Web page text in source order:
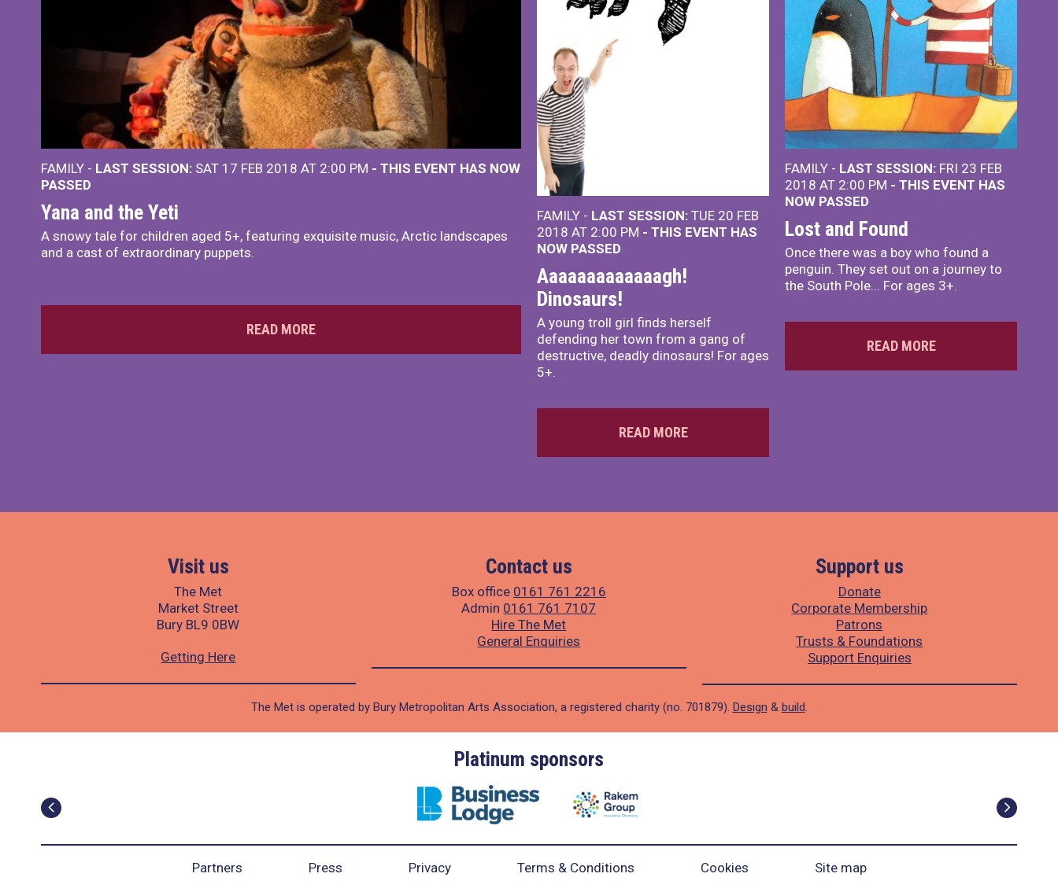
FAMILY - LAST SESSION: SAT 17 FEB 2018 AT 2:00 PM - THIS EVENT HAS NOW
PASSED
Yana and the Yeti
A snowy tale for children aged 5+, featuring exquisite music, Arctic landscapes
and a cast of extraordinary puppets.
READ MORE
FAMILY - LAST SESSION: TUE 20 FEB
2018 AT 2:00 PM - THIS EVENT HAS
NOW PASSED
Aaaaaaaaaaaaagh!
Dinosaurs!
A young troll girl finds herself
defending her town from a gang of
destructive, deadly dinosaurs! For ages
5+.
READ MORE
FAMILY - LAST SESSION: FRI 23 FEB
2018 AT 2:00 PM - THIS EVENT HAS
NOW PASSED
Lost and Found
Once there was a boy who found a
penguin. They set out on a journey to
the South Pole... For ages 3+.
READ MORE
Visit us
The Met
Market Street
Bury BL9 0BW
Getting Here
Contact us
Box office 0161 761 2216
Admin 0161 761 7107
Hire The Met
General Enquiries
Support us
Donate
Corporate Membership
Patrons
Trusts & Foundations
Support Enquiries
The Met is operated by Bury Metropolitan Arts Association, a registered charity (no. 701879). Design & build.
Gold sponsors
Partners Press Privacy Terms & Conditions Cookies Site map